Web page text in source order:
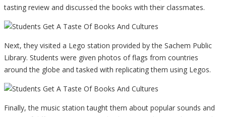
tasting review and discussed the books with their classmates.
Next, they visited a Lego station provided by the Sachem Public
Library. Students were given photos of flags from countries
around the globe and tasked with replicating them using Legos.
Finally, the music station taught them about popular sounds and